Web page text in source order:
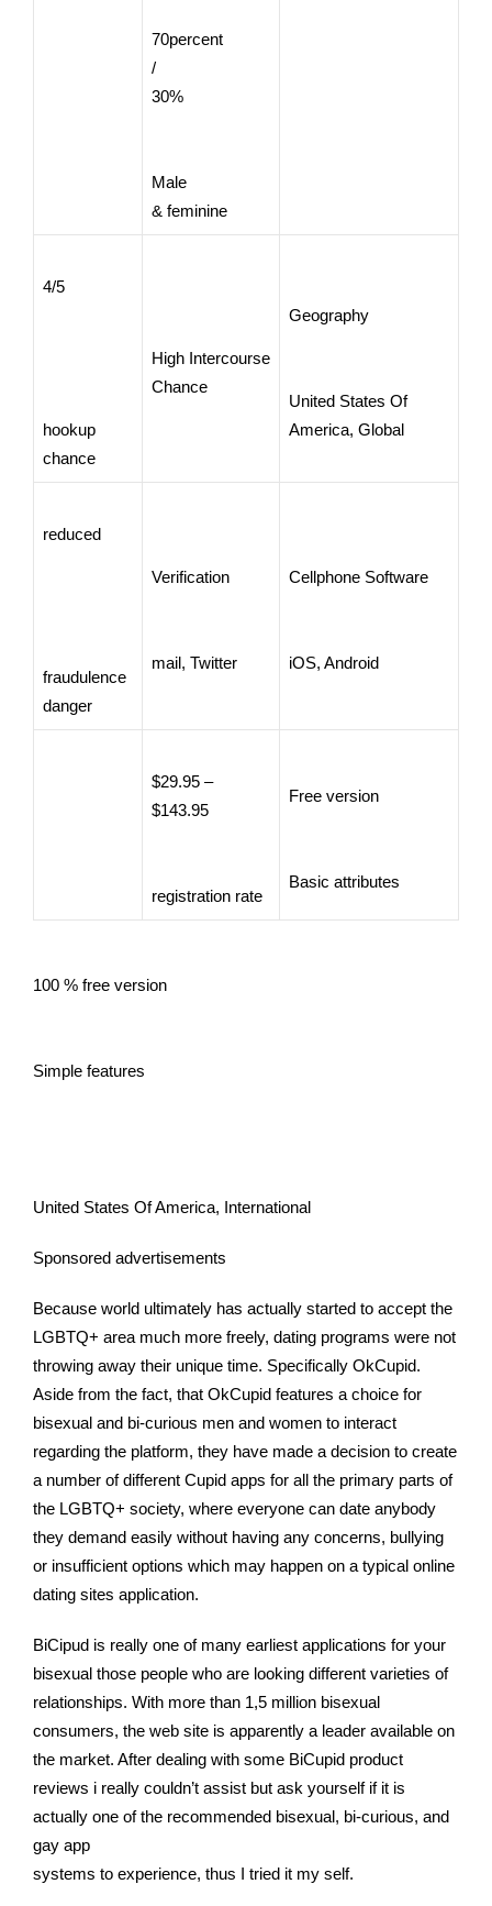
70percent
/
30%
Male
& feminine
4/5
hookup
chance
High Intercourse
Chance
Geography
United States Of
America, Global
reduced
fraudulence
danger
Verification
mail, Twitter
Cellphone Software
iOS, Android
$29.95 –
$143.95
registration rate
Free version
Basic attributes
100 % free version
Simple features
United States Of America, International
Sponsored advertisements
Because world ultimately has actually started to accept the
LGBTQ+ area much more freely, dating programs were not
throwing away their unique time. Specifically OkCupid.
Aside from the fact, that OkCupid features a choice for
bisexual and bi-curious men and women to interact
regarding the platform, they have made a decision to create
a number of different Cupid apps for all the primary parts of
the LGBTQ+ society, where everyone can date anybody
they demand easily without having any concerns, bullying
or insufficient options which may happen on a typical online
dating sites application.
BiCipud is really one of many earliest applications for your
bisexual those people who are looking different varieties of
relationships. With more than 1,5 million bisexual
consumers, the web site is apparently a leader available on
the market. After dealing with some BiCupid product
reviews i really couldn’t assist but ask yourself if it is
actually one of the recommended bisexual, bi-curious, and
gay app
systems to experience, thus I tried it my self.